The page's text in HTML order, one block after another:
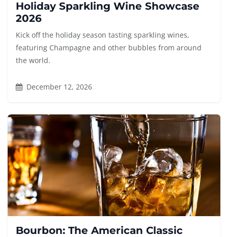
Holiday Sparkling Wine Showcase
2026
Kick off the holiday season tasting sparkling wines,
featuring Champagne and other bubbles from around
the world.
December 12, 2026
Bourbon: The American Classic